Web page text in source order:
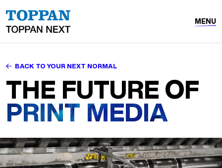
MENU
BACK TO YOUR NEXT NORMAL
THE FUTURE OF
PRINT MEDIA